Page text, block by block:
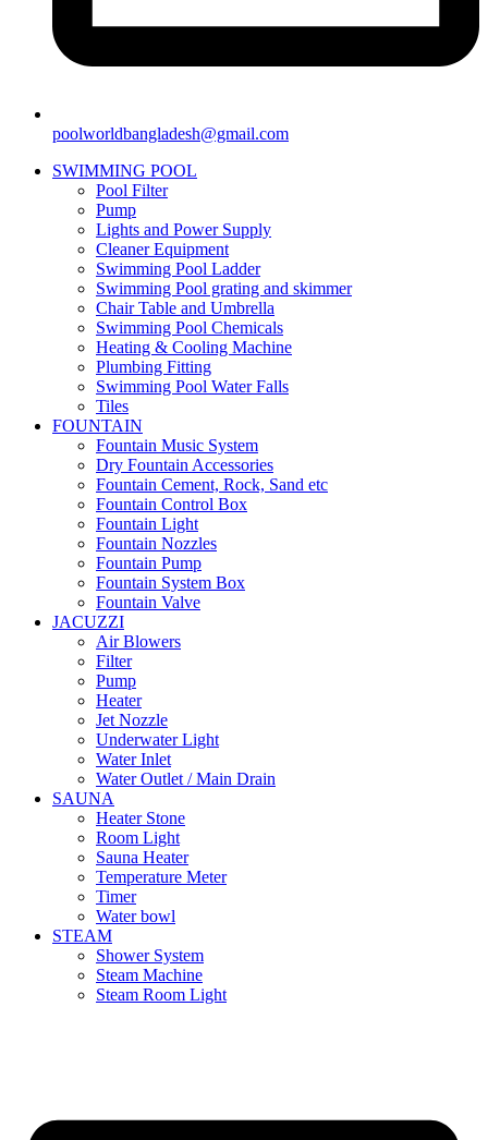
poolworldbangladesh@gmail.com
SWIMMING POOL
Pool Filter
Pump
Lights and Power Supply
Cleaner Equipment
Swimming Pool Ladder
Swimming Pool grating and skimmer
Chair Table and Umbrella
Swimming Pool Chemicals
Heating & Cooling Machine
Plumbing Fitting
Swimming Pool Water Falls
Tiles
FOUNTAIN
Fountain Music System
Dry Fountain Accessories
Fountain Cement, Rock, Sand etc
Fountain Control Box
Fountain Light
Fountain Nozzles
Fountain Pump
Fountain System Box
Fountain Valve
JACUZZI
Air Blowers
Filter
Pump
Heater
Jet Nozzle
Underwater Light
Water Inlet
Water Outlet / Main Drain
SAUNA
Heater Stone
Room Light
Sauna Heater
Temperature Meter
Timer
Water bowl
STEAM
Shower System
Steam Machine
Steam Room Light